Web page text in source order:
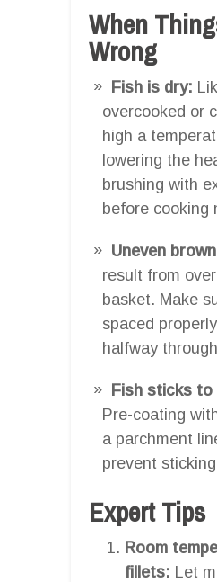
When
Wrong
Fish is dry:
overcooked or
high a
lowering the
brushing with
before cooking
Uneven
result from
basket. Make
spaced
halfway
Fish sticks to
Pre-coating
a parchment
prevent
Expert Tips
Room
fillets: Let